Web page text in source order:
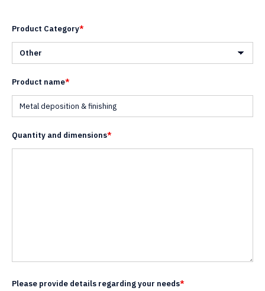
Product Category*
Product name*
Quantity and dimensions*
Please provide details regarding your needs*